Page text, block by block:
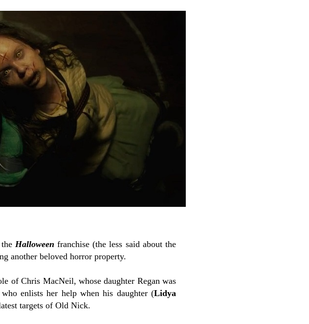
Halloween franchise (the less said about the
another beloved horror property.
ofChris MacNeil, whose daughter Regan was
enlists her help when his daughter (Lidya
targets of Old Nick.